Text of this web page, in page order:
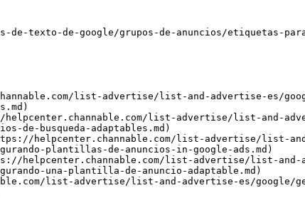
de-texto-de-google/grupos-de-anuncios/etiquetas-
list-advertise/list-and-advertise-es/
list-advertise/list-and-
de-busqueda-adaptables.md)
helpcenter.channable.com/list-advertise/list-
plantillas-de-anuncios-in-google-ads.md)
helpcenter.channable.com/list-advertise/list-and-
una-plantilla-de-anuncio-adaptable.md)
list-advertise/list-and-advertise-es/google/